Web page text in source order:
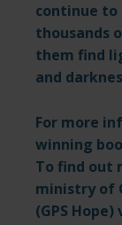
continue to
thousands
them find
and
For more
winning
To find out
ministry of
(GPS Hope)